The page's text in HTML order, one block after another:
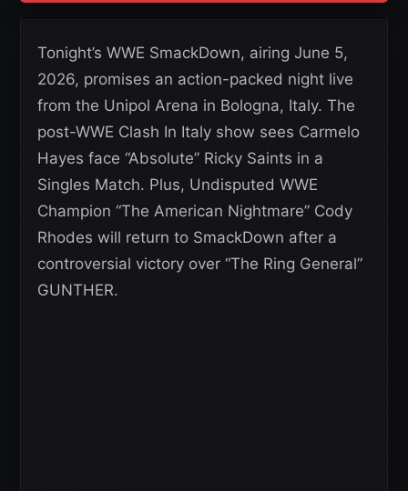
Tonight’s WWE SmackDown, airing June 5,
2026, promises an action-packed night live
from the Unipol Arena in Bologna, Italy. The
post-WWE Clash In Italy show sees Carmelo
Hayes face “Absolute” Ricky Saints in a
Singles Match. Plus, Undisputed WWE
Champion “The American Nightmare” Cody
Rhodes will return to SmackDown after a
controversial victory over “The Ring General”
GUNTHER.